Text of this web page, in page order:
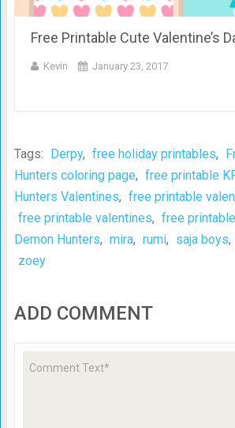
Free Printable Cute Valentine’s
Kevin January 23, 2017
Tags: Derpy, free holiday printables,
Hunters coloring page, free printable
Hunters Valentines, free printable
free printable valentines, free
Demon Hunters, mira, rumi, saja boys,
zoey
ADD COMMENT